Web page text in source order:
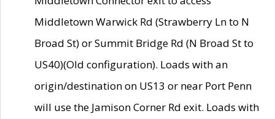
Middletown Warwick Rd (Strawberry Ln to N
Broad St) or Summit Bridge Rd (N Broad St to
US40)(Old configuration). Loads with an
origin/destination on US13 or near Port Penn
will use the Jamison Corner Rd exit. Loads with